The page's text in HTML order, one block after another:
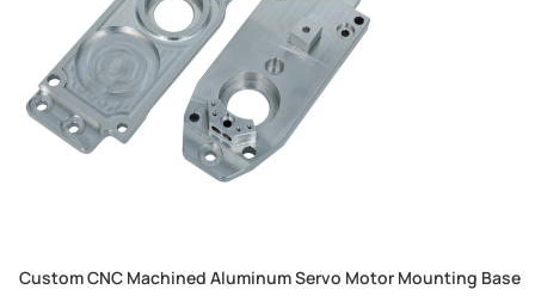
Custom CNC Machined Aluminum Servo Motor Mounting Base